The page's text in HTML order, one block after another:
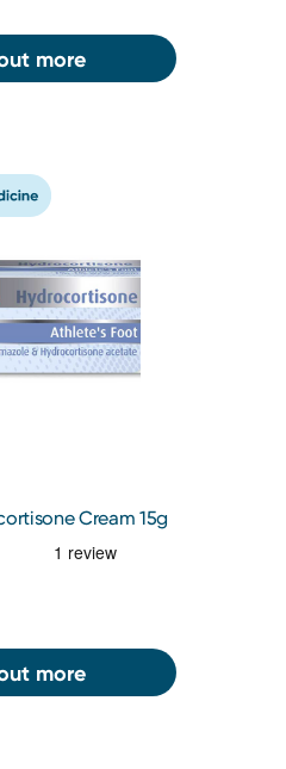
more
Cream 15g
more